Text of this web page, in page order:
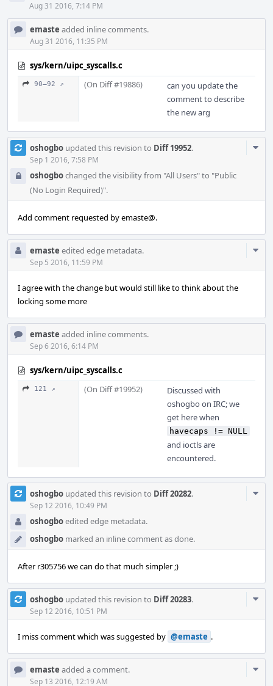
Aug 31 2016, 7:14 PM
emaste added inline comments.
Aug 31 2016, 11:35 PM
sys/kern/uipc_syscalls.c
90–92 ↗ (On Diff #19886)
can you update the
comment to describe
the new arg
oshogbo updated this revision to Diff 19952.
Sep 1 2016, 7:58 PM
oshogbochanged the visibility from "All Users" to "Public
(No Login Required)".
Add comment requested by emaste@.
emaste edited edge metadata.
Sep 5 2016, 11:59 PM
I agree with the change but would still like to think about the
locking some more
emaste added inline comments.
Sep 6 2016, 6:14 PM
sys/kern/uipc_syscalls.c
121 ↗ (On Diff #19952)
Discussed with
oshogbo on IRC; we
get here when
havecaps != NULL
and ioctls are
encountered.
oshogbo updated this revision to Diff 20282.
Sep 12 2016, 10:49 PM
oshogboedited edge metadata.
oshogbo marked an inline comment as done.
After r305756 we can do that much simpler ;)
oshogbo updated this revision to Diff 20283.
Sep 12 2016, 10:51 PM
I miss comment which was suggested by @emaste .
emaste added a comment.
Sep 13 2016, 12:19 AM